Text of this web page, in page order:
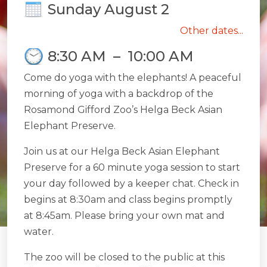
Sunday August 2
Other dates...
8:30 AM – 10:00 AM
Come do yoga with the elephants! A peaceful
morning of yoga with a backdrop of the
Rosamond Gifford Zoo’s Helga Beck Asian
Elephant Preserve.
Join us at our Helga Beck Asian Elephant
Preserve for a 60 minute yoga session to start
your day followed by a keeper chat. Check in
begins at 8:30am and class begins promptly
at 8:45am. Please bring your own mat and
water.
The zoo will be closed to the public at this